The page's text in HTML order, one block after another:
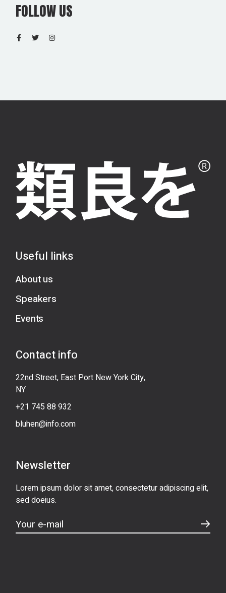
FOLLOW US
Useful links
About us
Speakers
Events
Contact info
22nd Street, East Port New York City,
NY
+21 745 88 932
bluhen@info.com
Newsletter
Lorem ipsum dolor sit amet, consectetur adipiscing elit,
sed doeius.